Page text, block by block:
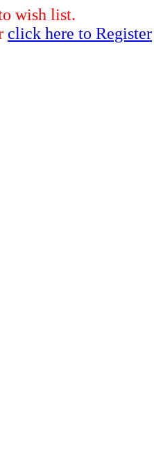
wish list.
click here to Register